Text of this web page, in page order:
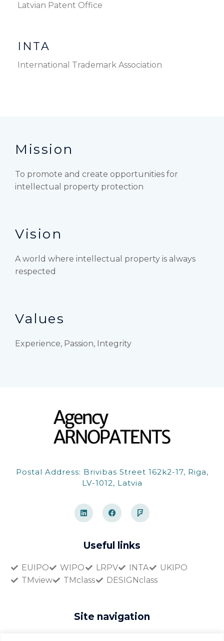
Latvian Patent Office
INTA
International Trademark Association
Mission
To promote and create opportunities for
intellectual property protection
Vision
A world where intellectual property is always
respected
Values
Experience, Passion, Integrity
Postal Address: Brivibas Street 162k2-17, Riga,
LV-1012, Latvia
L
i
n
k
i
F
a
c
e
o
o
F
o
u
r
u
e
Useful links
EUIPO WIPO LRPV INTA
UKIPO
TMview
TMclass DESIGNclass
Site navigation